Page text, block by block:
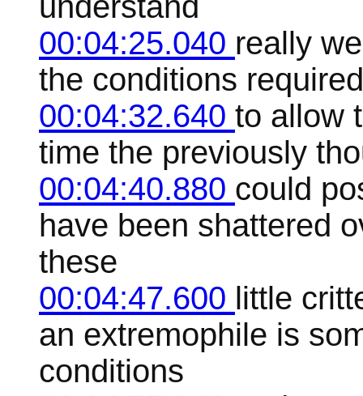
00:04:25.040 really
the conditions
00:04:32.640 to allow
time the previously
00:04:40.880 could
have been shattered
these
00:04:47.600 little
an extremophile is
conditions